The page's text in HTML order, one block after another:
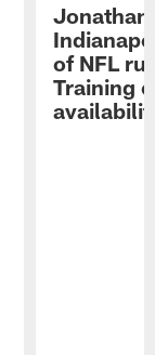
Jonathan
of NFL
Training